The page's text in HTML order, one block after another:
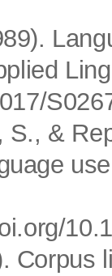
S., &
Corpus